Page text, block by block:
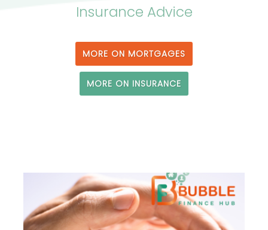
Insurance Advice
MORE ON MORTGAGES
MORE ON INSURANCE